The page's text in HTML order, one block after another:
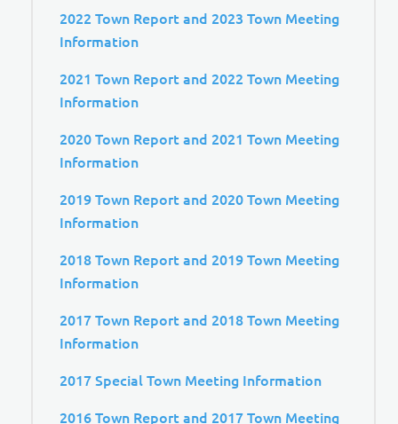
2022 Town Report and 2023 Town Meeting
Information
2021 Town Report and 2022 Town Meeting
Information
2020 Town Report and 2021 Town Meeting
Information
2019 Town Report and 2020 Town Meeting
Information
2018 Town Report and 2019 Town Meeting
Information
2017 Town Report and 2018 Town Meeting
Information
2017 Special Town Meeting Information
2016 Town Report and 2017 Town Meeting